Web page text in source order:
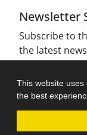
This website
the best
Newsletter
Subscribe to
the latest
Journal